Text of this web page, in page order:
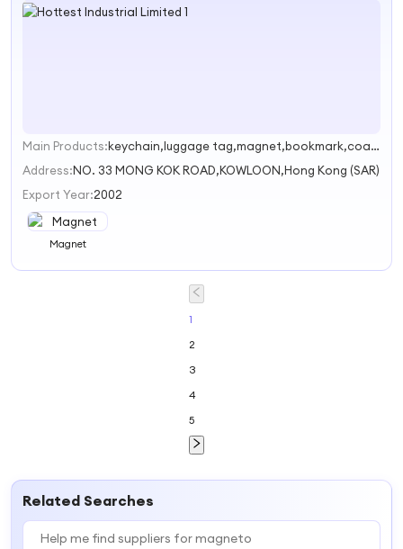
1
Main Products:
keychain,luggage tag,magnet,bookmark,coaster
Address:NO. 33 MONG KOK ROAD,KOWLOON,Hong Kong (SAR)
Export Year:2002
Magnet
1
2
3
4
5
Related Searches